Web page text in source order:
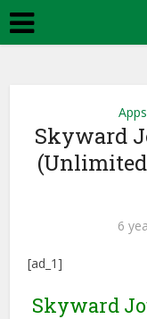
Apps
Skyward
6
[ad_1]
Skyward